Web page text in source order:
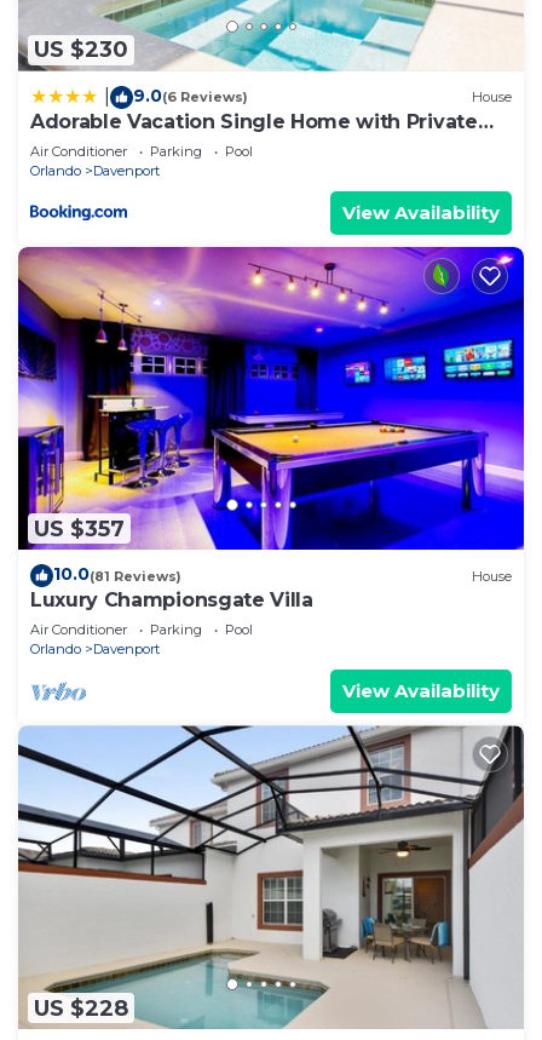
US $230
9.0(6 Reviews) House
Adorable Vacation Single Home with Private
Pool CG1592
Air Conditioner Parking
Pool
Orlando
Davenport
View Availability
US $357
10.0(81 Reviews) House
Luxury Championsgate Villa
Air Conditioner Parking
Pool
Orlando
Davenport
View Availability
US $228